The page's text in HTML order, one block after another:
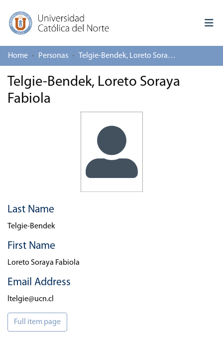
Log In
Communities & Collections
Home Personas Telgie-Bendek, Loreto Soraya Fabiola
Telgie-Bendek, Loreto Soraya
Fabiola
Last Name
Telgie-Bendek
First Name
Loreto Soraya Fabiola
Email Address
ltelgie@ucn.cl
Full item page